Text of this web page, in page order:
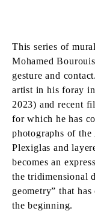
This series of
Mohamed
gesture and
artist in his foray
2023) and recent
for which he has
photographs of the
Plexiglas and
becomes an
the tridimensional
geometry” that
the beginning.